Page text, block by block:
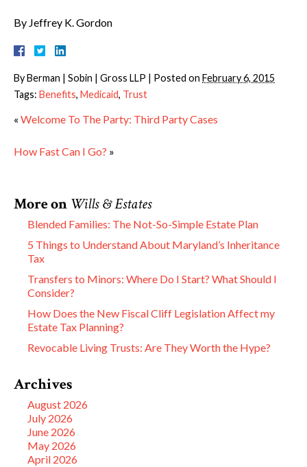
By Jeffrey K. Gordon
ByBerman | Sobin | Gross LLP | Posted on February 6, 2015
Tags: Benefits, Medicaid, Trust
« Welcome To The Party: Third Party Cases
How Fast Can I Go? »
More on Wills & Estates
Blended Families: The Not-So-Simple Estate Plan
5 Things to Understand About Maryland’s Inheritance
Tax
Transfers to Minors: Where Do I Start? What Should I
Consider?
How Does the New Fiscal Cliff Legislation Affect my
Estate Tax Planning?
Revocable Living Trusts: Are They Worth the Hype?
Archives
August 2026
July 2026
June 2026
May 2026
April 2026